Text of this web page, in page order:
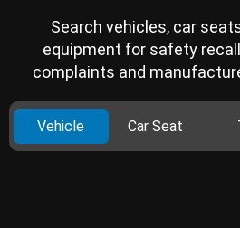
Search vehicles, car
equipment for safety
complaints and
Vehicle Car Seat